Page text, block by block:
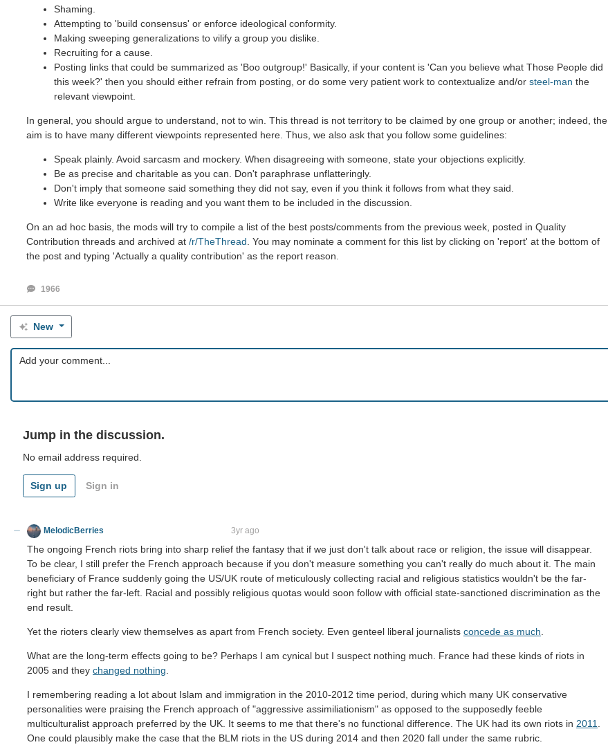
Shaming.
Attempting to 'build consensus' or enforce ideological conformity.
Making sweeping generalizations to vilify a group you dislike.
Recruiting for a cause.
Posting links that could be summarized as 'Boo outgroup!' Basically, if your content is 'Can you believe what Those People did
this week?' then you should either refrain from posting, or do some very patient work to contextualize and/or steel-man the
relevant viewpoint.
In general, you should argue to understand, not to win. This thread is not territory to be claimed by one group or another; indeed, the
aim is to have many different viewpoints represented here. Thus, we also ask that you follow some guidelines:
Speak plainly. Avoid sarcasm and mockery. When disagreeing with someone, state your objections explicitly.
Be as precise and charitable as you can. Don't paraphrase unflatteringly.
Don't imply that someone said something they did not say, even if you think it follows from what they said.
Write like everyone is reading and you want them to be included in the discussion.
On an ad hoc basis, the mods will try to compile a list of the best posts/comments from the previous week, posted in Quality
Contribution threads and archived at /r/TheThread . You may nominate a comment for this list by clicking on 'report' at the bottom of
the post and typing 'Actually a quality contribution' as the report reason.
1966
New
Jump in the discussion.
No email address required.
Sign up Sign in
MelodicBerries 3yr ago
The ongoing French riots bring into sharp relief the fantasy that if we just don't talk about race or religion, the issue will disappear.
To be clear, I still prefer the French approach because if you don't measure something you can't really do much about it. The main
beneficiary of France suddenly going the US/UK route of meticulously collecting racial and religious statistics wouldn't be the far-
right but rather the far-left. Racial and possibly religious quotas would soon follow with official state-sanctioned discrimination as the
end result.
Yet the rioters clearly view themselves as apart from French society. Even genteel liberal journalists concede as much
What are the long-term effects going to be? Perhaps I am cynical but I suspect nothing much. France had these kinds of riots in
2005 and they changed nothing
I remembering reading a lot about Islam and immigration in the 2010-2012 time period, during which many UK conservative
personalities were praising the French approach of "aggressive assimiliationism" as opposed to the supposedly feeble
multiculturalist approach preferred by the UK. It seems to me that there's no functional difference. The UK had its own riots in 2011
One could plausibly make the case that the BLM riots in the US during 2014 and then 2020 fall under the same rubric.